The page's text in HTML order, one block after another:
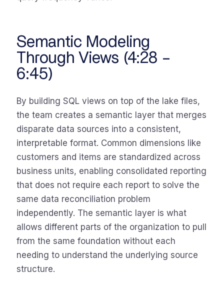
Semantic Modeling
Through Views (4:28 –
6:45)
By building SQL views on top of the lake files,
the team creates a semantic layer that merges
disparate data sources into a consistent,
interpretable format. Common dimensions like
customers and items are standardized across
business units, enabling consolidated reporting
that does not require each report to solve the
same data reconciliation problem
independently. The semantic layer is what
allows different parts of the organization to pull
from the same foundation without each
needing to understand the underlying source
structure.